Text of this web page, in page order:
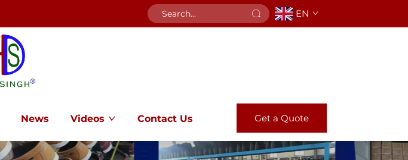
EN
News Videos Contact Us Get a Quote